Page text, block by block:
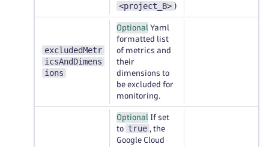
<project_B> )
excludedMetr
icsAndDimens
ions
Optional Yaml
formatted list
of metrics and
their
dimensions to
be excluded for
monitoring.
Optional If set
to
true , the
Google Cloud